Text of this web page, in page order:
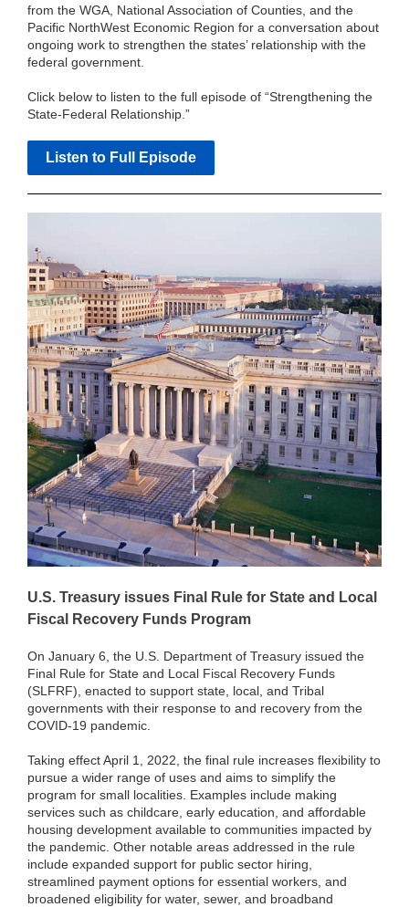
from the WGA, National Association of Counties, and the
Pacific NorthWest Economic Region for a conversation about
ongoing work to strengthen the states’ relationship with the
federal government.
Click below to listen to the full episode of “Strengthening the
State-Federal Relationship.”
Listen to Full Episode
U.S. Treasury issues Final Rule for State and Local
Fiscal Recovery Funds Program
On January 6, the U.S. Department of Treasury issued the
Final Rule for State and Local Fiscal Recovery Funds
(SLFRF), enacted to support state, local, and Tribal
governments with their response to and recovery from the
COVID-19 pandemic.
Taking effect April 1, 2022, the final rule increases flexibility to
pursue a wider range of uses and aims to simplify the
program for small localities. Examples include making
services such as childcare, early education, and affordable
housing development available to communities impacted by
the pandemic. Other notable areas addressed in the rule
include expanded support for public sector hiring,
streamlined payment options for essential workers, and
broadened eligibility for water, sewer, and broadband